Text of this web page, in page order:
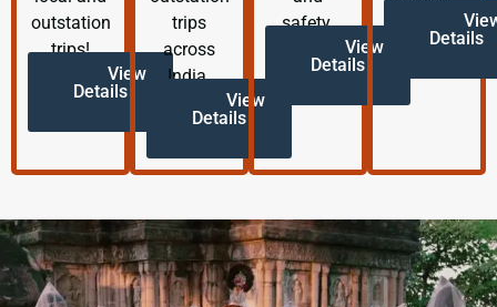
outstation
trips!
View
Details
trips
across
India.
View
Details
safety.
View
Details
Details